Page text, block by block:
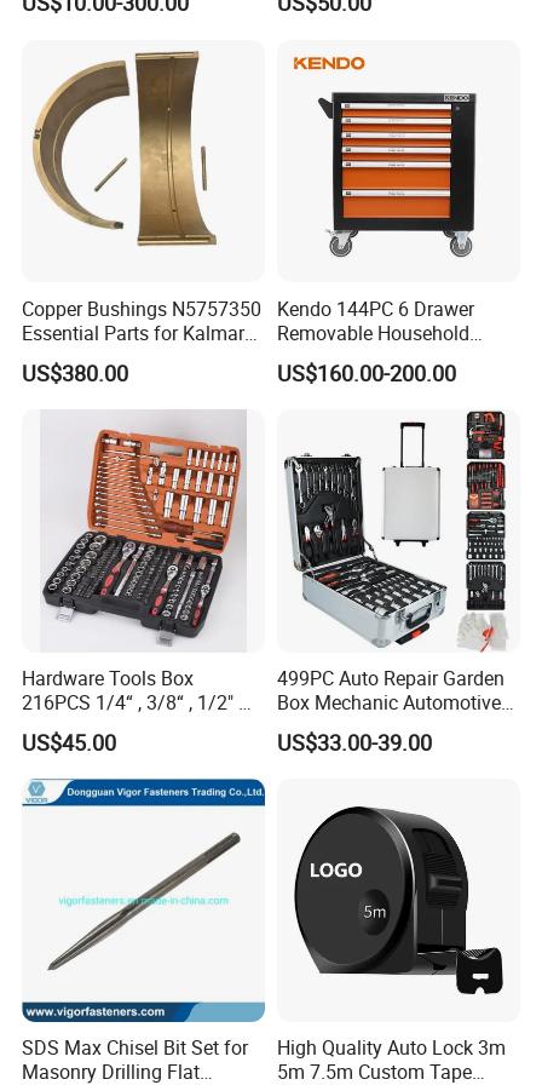
WRENCHES:1.5,2.0,2.5,5,6,8,10MM,
Hand Tool Set
Copper Bushings N5757350
Essential Parts for Kalmar
Container Crane Equipment
Material Handling
US$380.00
Kendo 144PC 6 Drawer
Removable Household
Cabinet Hand Tool
US$160.00-200.00
Hardware Tools Box
216PCS 1/4“ , 3/8“ , 1/2" Dr.
Socket Tools Set for Auto
Repair
US$45.00
499PC Auto Repair Garden
Box Mechanic Automotive
Tool Set for RoHS CE GS
CCC Certification Meet ANSI
US$33.00-39.00
SDS Max Chisel Bit Set for
Masonry Drilling Flat
High Quality Auto Lock 3m
5m 7.5m Custom Tape